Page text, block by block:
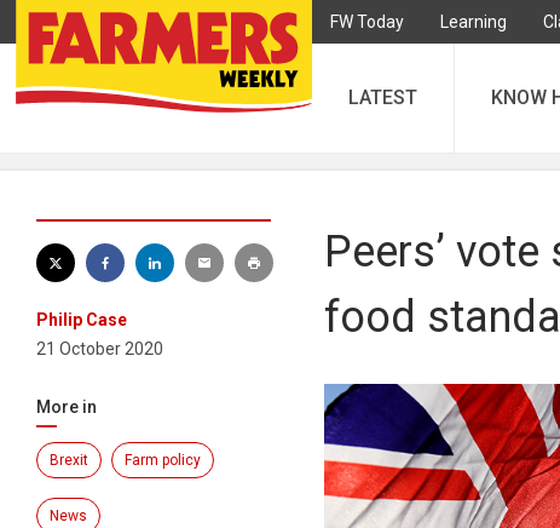
FW Today Learning
LATEST KNOW
Philip Case
21 October 2020
More in
Brexit Farm policy
News
Peers’
food